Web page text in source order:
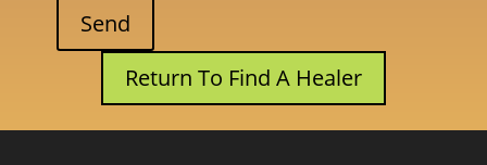
Return To Find A Healer